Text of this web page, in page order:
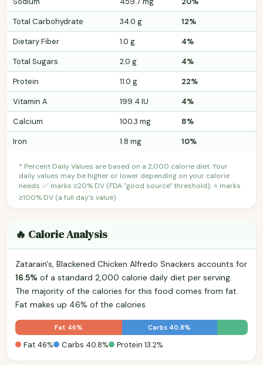
Total Carbohydrate
34.0 g
12%
Dietary Fiber
1.0 g
4%
Total Sugars
2.0 g
4%
Protein
11.0 g
22%
Vitamin A
199.4 IU
4%
Calcium
100.3 mg
8%
Iron
1.8 mg 10%
* Percent Daily Values are based on a 2,000 calorie diet. Your
daily values may be higher or lower depending on your calorie
needs. ✅ marks ≥20% DV (FDA "good source" threshold); ⭐ marks
≥100% DV (a full day's value).
🔥 Calorie Analysis
Zatarain's, Blackened Chicken Alfredo Snackers accounts for
16.5% of a standard 2,000 calorie daily diet per serving.
The majority of the calories for this food comes from fat.
Fat makes up 46% of the calories.
Fat 46% Carbs 40.8%
Fat 46% Carbs 40.8% Protein 13.2%